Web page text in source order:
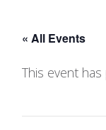
« All Events
This event has